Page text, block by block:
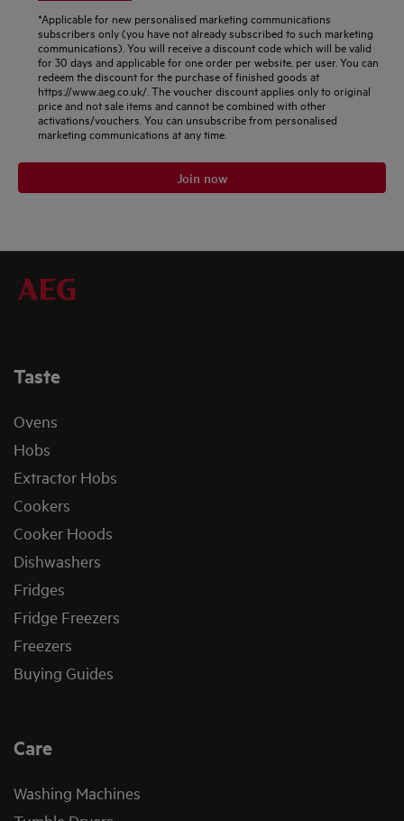
*Applicable for new personalised marketing communications
subscribers only (you have not already subscribed to such marketing
communications). You will receive a discount code which will be valid
for 30 days and applicable for one order per website, per user. You can
redeem the discount for the purchase of finished goods at
https://www.aeg.co.uk/. The voucher discount applies only to original
price and not sale items and cannot be combined with other
activations/vouchers. You can unsubscribe from personalised
marketing communications at any time.
Join now
Taste
Ovens
Hobs
Extractor Hobs
Cookers
Cooker Hoods
Dishwashers
Fridges
Fridge Freezers
Freezers
Buying Guides
Care
Washing Machines